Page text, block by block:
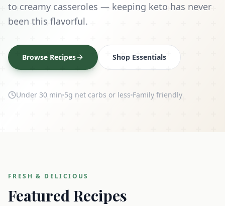
to creamy casseroles — keeping keto has never
been this flavorful.
Browse Recipes Shop Essentials
Under 30 min 5g net carbs or less Family friendly
FRESH & DELICIOUS
Featured Recipes